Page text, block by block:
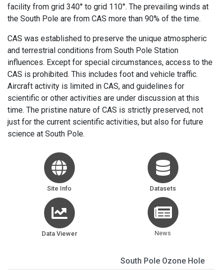
facility from grid 340° to grid 110°. The prevailing winds at
the South Pole are from CAS more than 90% of the time.
CAS was established to preserve the unique atmospheric
and terrestrial conditions from South Pole Station
influences. Except for special circumstances, access to the
CAS is prohibited. This includes foot and vehicle traffic.
Aircraft activity is limited in CAS, and guidelines for
scientific or other activities are under discussion at this
time. The pristine nature of CAS is strictly preserved, not
just for the current scientific activities, but also for future
science at South Pole.
Site Info Datasets
Data Viewer News
South Pole Ozone Hole